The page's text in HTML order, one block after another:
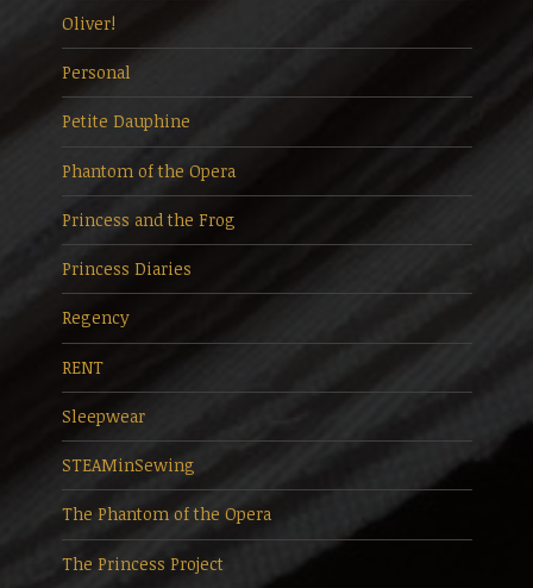
Oliver!
Personal
Petite Dauphine
Phantom of the Opera
Princess and the Frog
Princess Diaries
Regency
RENT
Sleepwear
STEAMinSewing
The Phantom of the Opera
The Princess Project